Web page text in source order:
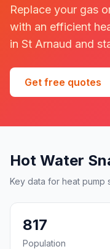
Replace your gas
with an efficient
in St Arnaud and
Get free quotes
Hot Water
Key data for heat pump
817
Population